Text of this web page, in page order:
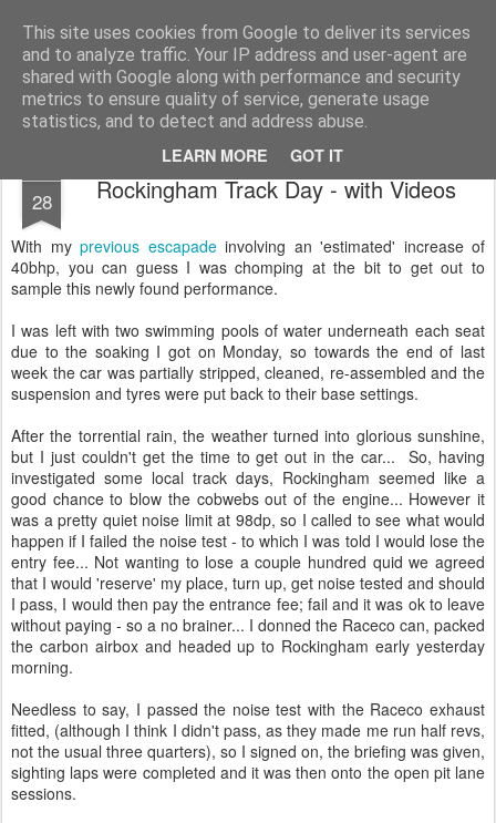
This site uses cookies from Google to deliver its services
and to analyze traffic. Your IP address and user-agent are
shared with Google along with performance and security
metrics to ensure quality of service, generate usage
statistics, and to detect and address abuse.
LEARN MORE GOT IT
2019 Caterham 270R Racing Blog Daniel French's third season of Caterham Racing. Competing in the 2019 Motul 270R Championship. This blog shows my full Caterham Journey from the build of the awesome R500 Duratec, the Academy Car in 2017, track day information, videos and race results.
28 Rockingham Track Day - with Videos
With my previous escapadeinvolving an 'estimated' increase of
40bhp, you can guess I was chomping at the bit to get out to
sample this newly found performance.
I was left with two swimming pools of water underneath each seat
due to the soaking I got on Monday, so towards the end of last
week the car was partially stripped, cleaned, re-assembled and the
suspension and tyres were put back to their base settings.
After the torrential rain, the weather turned into glorious sunshine,
but I just couldn't get the time to get out in the car... So, having
investigated some local track days, Rockingham seemed like a
good chance to blow the cobwebs out of the engine... However it
was a pretty quiet noise limit at 98dp, so I called to see what would
happen if I failed the noise test - to which I was told I would lose the
entry fee... Not wanting to lose a couple hundred quid we agreed
that I would 'reserve' my place, turn up, get noise tested and should
I pass, I would then pay the entrance fee; fail and it was ok to leave
without paying - so a no brainer... I donned the Raceco can, packed
the carbon airbox and headed up to Rockingham early yesterday
morning.
Needless to say, I passed the noise test with the Raceco exhaust
fitted, (although I think I didn't pass, as they made me run half revs,
not the usual three quarters), so I signed on, the briefing was given,
sighting laps were completed and it was then onto the open pit lane
sessions.